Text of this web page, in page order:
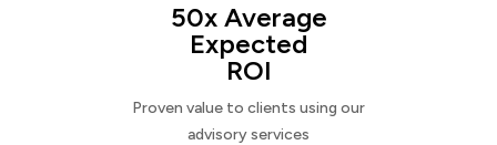
50x Average
Expected
ROI
Proven value to clients using our
advisory services